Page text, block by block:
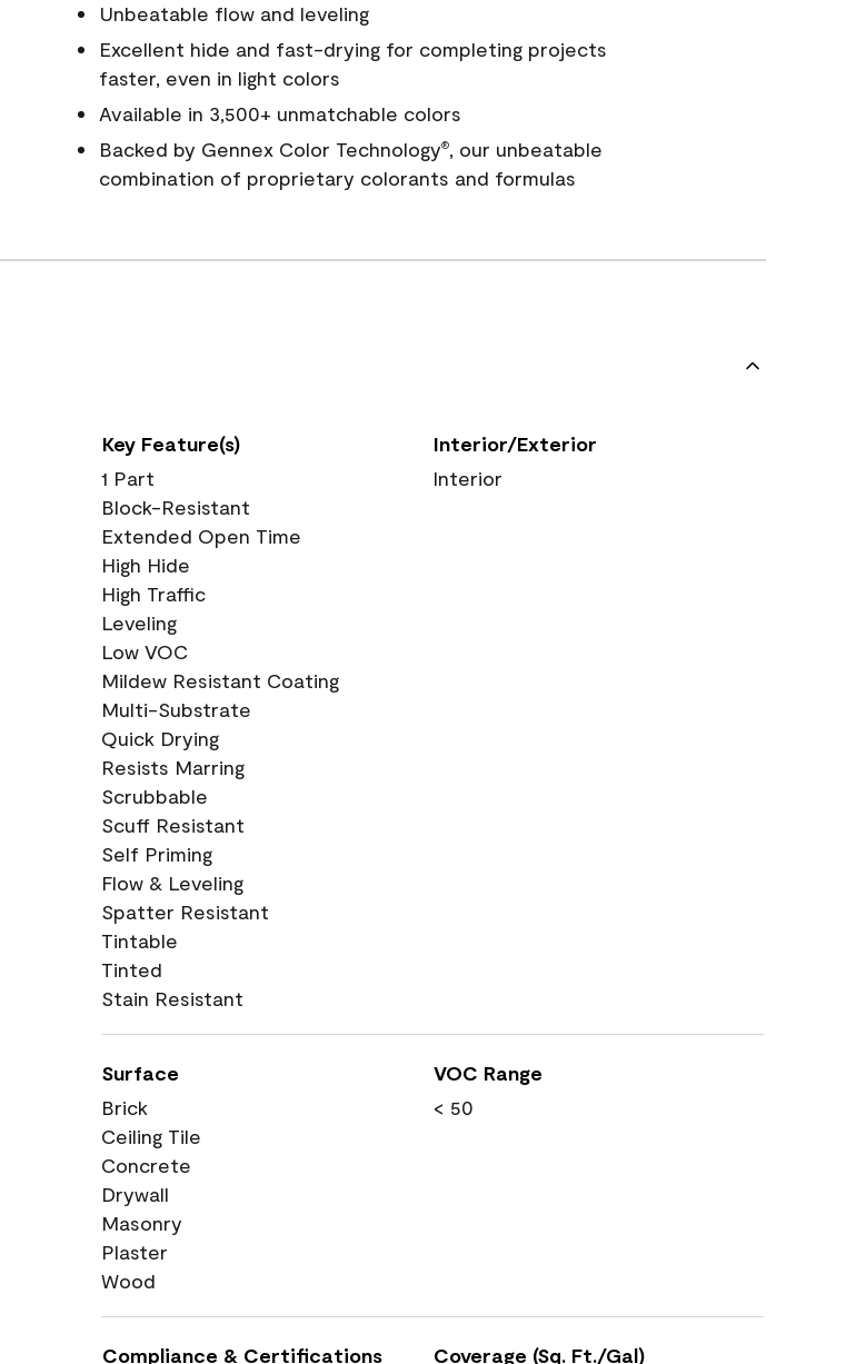
Unbeatable flow and leveling
Excellent hide and fast-drying for completing projects
faster, even in light colors
Available in 3,500+ unmatchable colors
Backed by Gennex Color Technology®, our unbeatable
combination of proprietary colorants and formulas
Key Feature(s)
1 Part
Block-Resistant
Extended Open Time
High Hide
High Traffic
Leveling
Low VOC
Mildew Resistant Coating
Multi-Substrate
Quick Drying
Resists Marring
Scrubbable
Scuff Resistant
Self Priming
Flow & Leveling
Spatter Resistant
Tintable
Tinted
Stain Resistant
Interior/Exterior
Interior
Surface
Brick
Ceiling Tile
Concrete
Drywall
Masonry
Plaster
Wood
VOC Range
< 50
Compliance & Certifications Coverage (Sq. Ft./Gal)